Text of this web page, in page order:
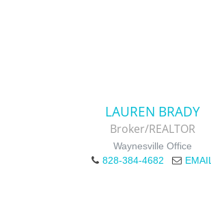
LAUREN BRADY
Broker/REALTOR
Waynesville Office
828-384-4682
EMAIL